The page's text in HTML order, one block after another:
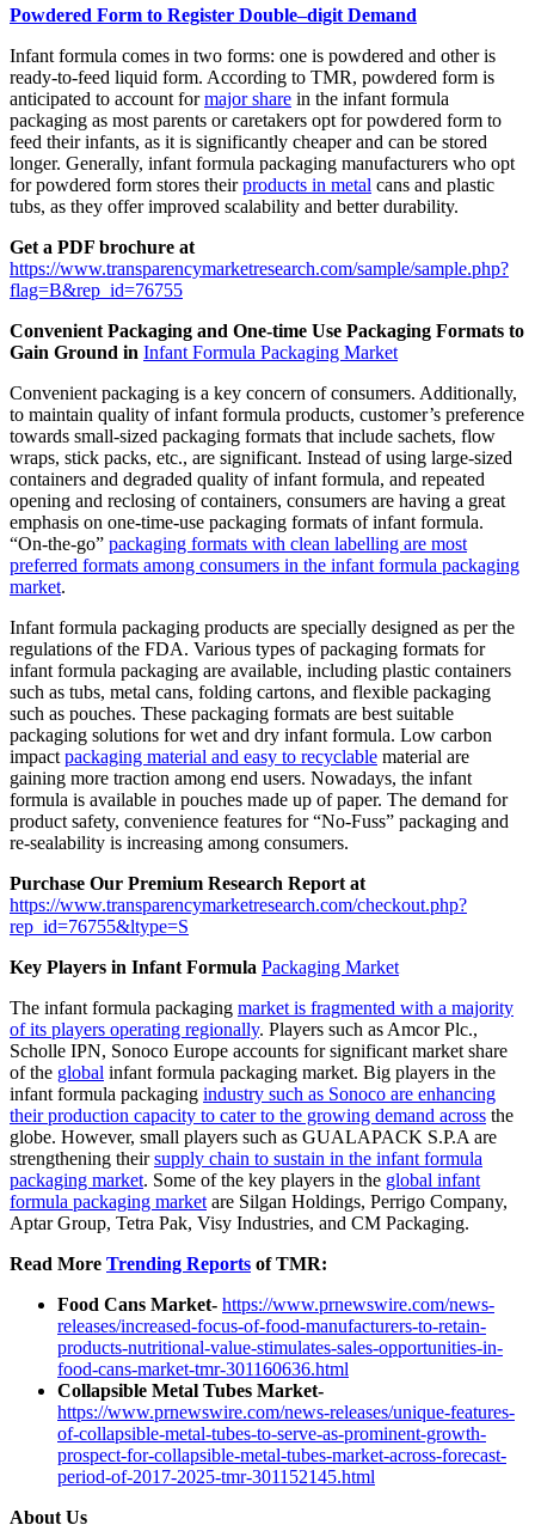
Powdered Form to Register Double–digit Demand
Infant formula comes in two forms: one is powdered and other is
ready-to-feed liquid form. According to TMR, powdered form is
anticipated to account formajor share in the infant formula
packaging as most parents or caretakers opt for powdered form to
feed their infants, as it is significantly cheaper and can be stored
longer. Generally, infant formula packaging manufacturers who opt
for powdered form stores theirproducts in metal cans and plastic
tubs, as they offer improved scalability and better durability.
Get a PDF brochure at
https://www.transparencymarketresearch.com/sample/sample.php?
flag=B&rep_id=76755
Convenient Packaging and One-time Use Packaging Formats to
Gain Ground in Infant Formula Packaging Market
Convenient packaging is a key concern of consumers. Additionally,
to maintain quality of infant formula products, customer’s preference
towards small-sized packaging formats that include sachets, flow
wraps, stick packs, etc., are significant. Instead of using large-sized
containers and degraded quality of infant formula, and repeated
opening and reclosing of containers, consumers are having a great
emphasis on one-time-use packaging formats of infant formula.
“On-the-go” packaging formats with clean labelling are most
preferred formats among consumers in the infant formula packaging
market.
Infant formula packaging products are specially designed as per the
regulations of the FDA. Various types of packaging formats for
infant formula packaging are available, including plastic containers
such as tubs, metal cans, folding cartons, and flexible packaging
such as pouches. These packaging formats are best suitable
packaging solutions for wet and dry infant formula. Low carbon
impact packaging material and easy to recyclable material are
gaining more traction among end users. Nowadays, the infant
formula is available in pouches made up of paper. The demand for
product safety, convenience features for “No-Fuss” packaging and
re-sealability is increasing among consumers.
Purchase Our Premium Research Report at
https://www.transparencymarketresearch.com/checkout.php?
rep_id=76755&ltype=S
Key Players in Infant Formula Packaging Market
The infant formula packaging market is fragmented with a majority
of its players operating regionally. Players such as Amcor Plc.,
Scholle IPN, Sonoco Europe accounts for significant market share
of the global infant formula packaging market. Big players in the
infant formula packaging industry such as Sonoco are enhancing
their production capacity to cater to the growing demand across the
globe. However, small players such as GUALAPACK S.P.A are
strengthening theirsupply chain to sustain in the infant formula
packaging market. Some of the key players in the global infant
formula packaging market are Silgan Holdings, Perrigo Company,
Aptar Group, Tetra Pak, Visy Industries, and CM Packaging.
Read More Trending Reports of TMR:
Food Cans Market- https://www.prnewswire.com/news-
releases/increased-focus-of-food-manufacturers-to-retain-
products-nutritional-value-stimulates-sales-opportunities-in-
food-cans-market-tmr-301160636.html
Collapsible Metal Tubes Market-
https://www.prnewswire.com/news-releases/unique-features-
of-collapsible-metal-tubes-to-serve-as-prominent-growth-
prospect-for-collapsible-metal-tubes-market-across-forecast-
period-of-2017-2025-tmr-301152145.html
About Us